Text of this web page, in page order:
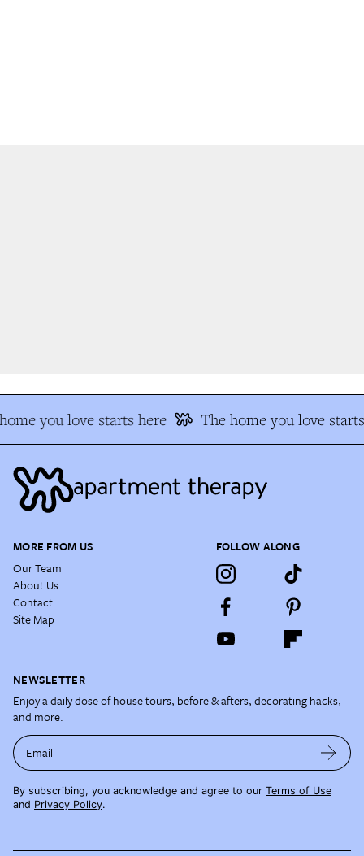
you love starts here The home you love starts
MORE FROM US
Our Team
About Us
Contact
Site Map
FOLLOW ALONG
NEWSLETTER
Enjoy a daily dose of house tours, before & afters, decorating hacks,
and more.
Email
By subscribing, you acknowledge and agree to our Terms of Use
and Privacy Policy.